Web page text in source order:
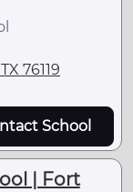
76119
School
| Fort